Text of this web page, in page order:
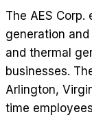
The AES
generation
and thermal
businesses.
Arlington,
time